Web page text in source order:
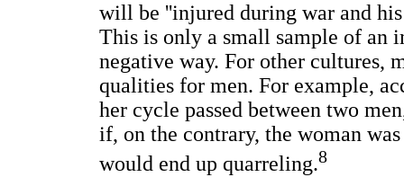
will be ''injured during war and
This is only a small sample of an
negative way. For other cultures,
qualities for men. For example,
her cycle passed between two
if, on the contrary, the woman
would end up quarreling.8